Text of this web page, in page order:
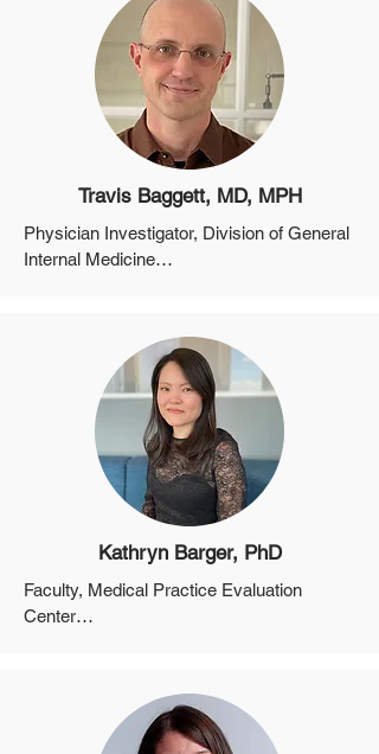
Director, Practice Based Research
Network, Massachusetts General Hospital
Travis Baggett, MD, MPH
Physician Investigator, Division of General
Internal Medicine
Medicine, Harvard Medical School
Director of Research, Boston Health Care
for the Homeless Program
Kathryn Barger, PhD
Faculty, Medical Practice Evaluation
Center